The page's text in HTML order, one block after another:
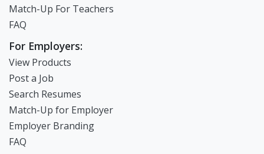
Match-Up For Teachers
FAQ
For Employers:
View Products
Post a Job
Search Resumes
Match-Up for Employer
Employer Branding
FAQ